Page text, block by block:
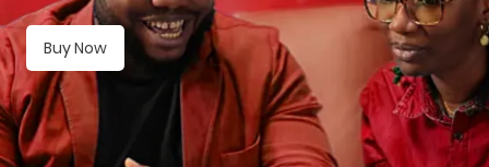
Life
and
Assets
Grow
Buy Now